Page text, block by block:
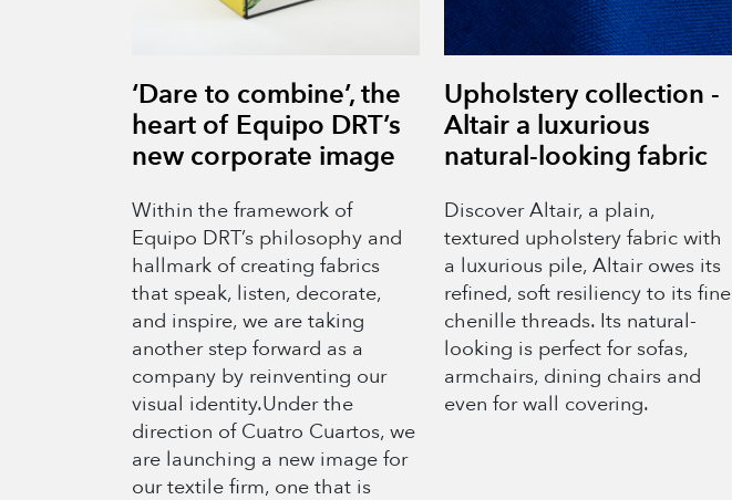
‘Dare to combine’, the
heart of Equipo DRT’s
new corporate image
Within the framework of
Equipo DRT’s philosophy and
hallmark of creating fabrics
that speak, listen, decorate,
and inspire, we are taking
another step forward as a
company by reinventing our
visual identity.Under the
direction of Cuatro Cuartos, we
are launching a new image for
our textile firm, one that is
Upholstery collection -
Altair a luxurious
natural-looking fabric
Discover Altair, a plain,
textured upholstery fabric with
a luxurious pile, Altair owes its
refined, soft resiliency to its fine
chenille threads. Its natural-
looking is perfect for sofas,
armchairs, dining chairs and
even for wall covering.